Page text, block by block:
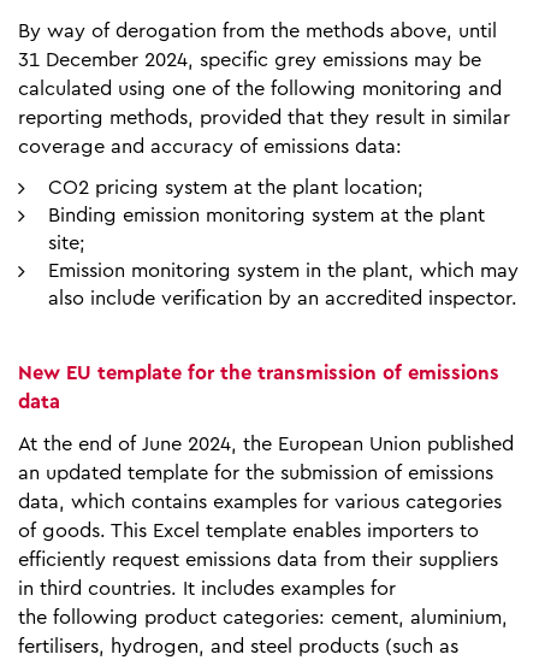
By way of derogation from the methods above, until
31 December 2024, specific grey emissions may be
calculated using one of the following monitoring and
reporting methods, provided that they result in similar
coverage and accuracy of emissions data:
CO2 pricing system at the plant location;
Binding emission monitoring system at the plant
site;
Emission monitoring system in the plant, which may
also include verification by an accredited inspector.
New EU template for the transmission of emissions
data
At the end of June 2024, the European Union published
an updated template for the submission of emissions
data, which contains examples for various categories
of goods. This Excel template enables importers to
efficiently request emissions data from their suppliers
in third countries. It includes examples for
the following product categories: cement, aluminium,
fertilisers, hydrogen, and steel products (such as